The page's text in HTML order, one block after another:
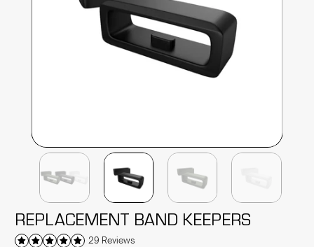
REPLACEMENT BAND KEEPERS
29 Reviews